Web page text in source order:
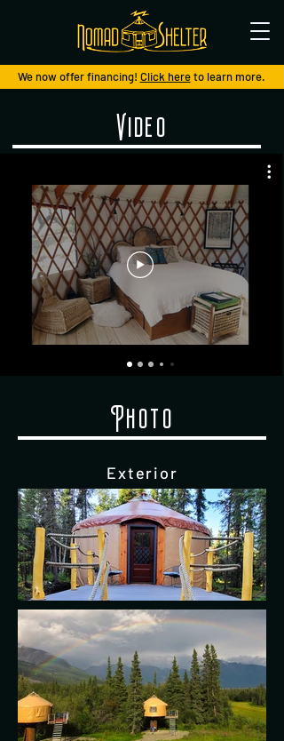
We now offer financing! Click hereto learn more.
Video
Photo
Exterior